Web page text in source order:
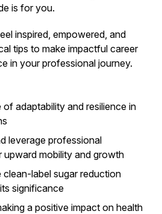
is for you.
inspired, empowered, and
tips to make impactful career
in your professional journey.
adaptability and resilience in
leverage professional
upward mobility and growth
clean-label sugar reduction
significance
a positive impact on health